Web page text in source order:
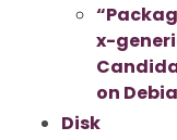
x-
on
Disk